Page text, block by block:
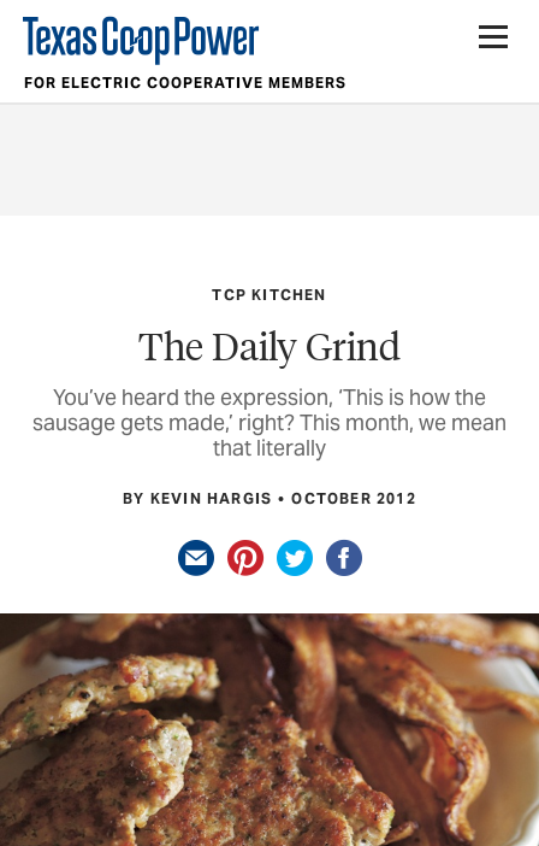
FOR ELECTRIC COOPERATIVE MEMBERS
TCP KITCHEN
The Daily Grind
You’ve heard the expression, ‘This is how the
sausage gets made,’ right? This month, we mean
that literally
BY KEVIN HARGIS OCTOBER 2012